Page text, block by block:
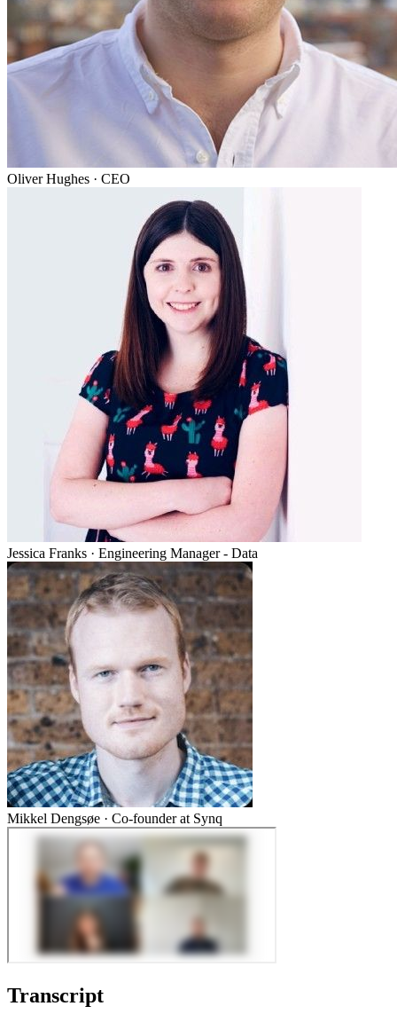
Oliver Hughes · CEO
Jessica Franks · Engineering Manager - Data
Mikkel Dengsøe · Co-founder at Synq
Transcript